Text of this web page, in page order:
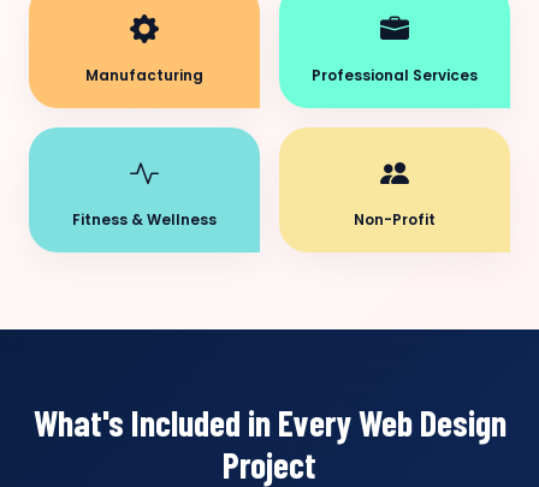
Manufacturing Professional Services
Fitness & Wellness Non-Profit
What's Included in Every Web Design
Project